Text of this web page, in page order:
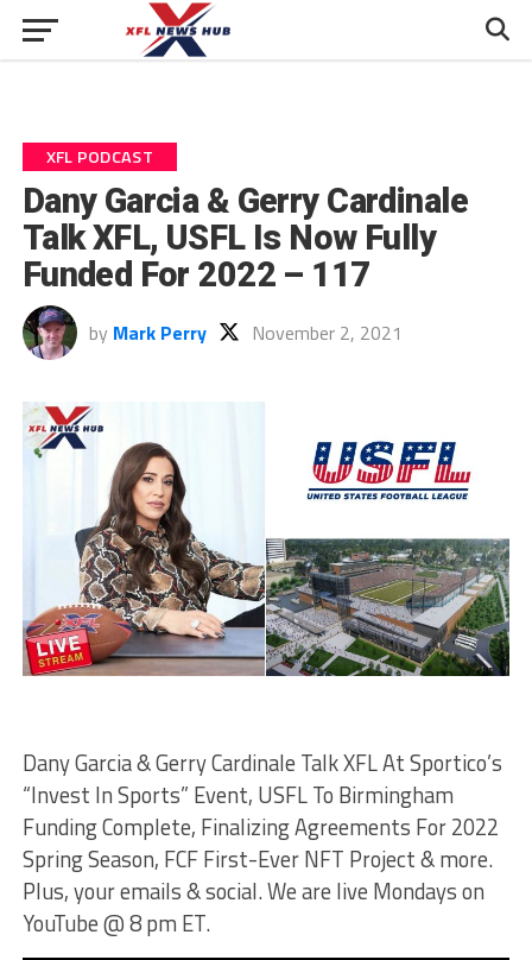
XFL PODCAST
Dany Garcia & Gerry Cardinale
Talk XFL, USFL Is Now Fully
Funded For 2022 – 117
by Mark Perry November 2, 2021
Dany Garcia & Gerry Cardinale Talk XFL At Sportico’s
“Invest In Sports” Event, USFL To Birmingham
Funding Complete, Finalizing Agreements For 2022
Spring Season, FCF First-Ever NFT Project & more.
Plus, your emails & social. We are live Mondays on
YouTube @ 8 pm ET.